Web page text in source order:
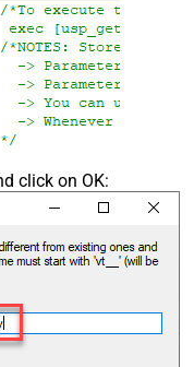
click on OK: